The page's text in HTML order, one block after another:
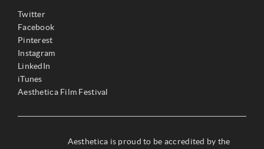
Twitter
Facebook
Pinterest
Instagram
LinkedIn
iTunes
Aesthetica Film Festival
Aesthetica is proud to be accredited by the